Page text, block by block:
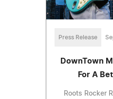
Press Release
DownTown
For A
Roots Rocker